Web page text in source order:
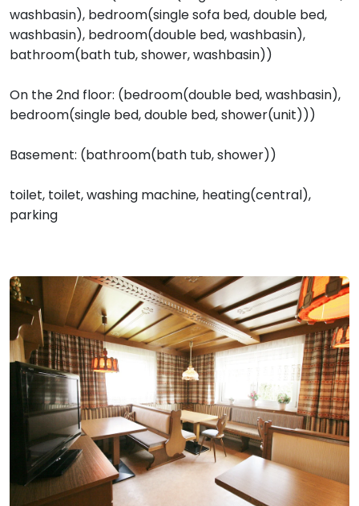
washbasin), bedroom(single sofa bed, double bed,
washbasin), bedroom(double bed, washbasin),
bathroom(bath tub, shower, washbasin))
On the 2nd floor: (bedroom(double bed, washbasin),
bedroom(single bed, double bed, shower(unit)))
Basement: (bathroom(bath tub, shower))
toilet, toilet, washing machine, heating(central),
parking